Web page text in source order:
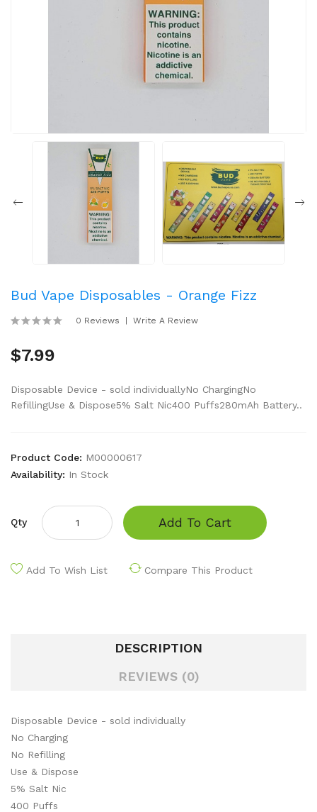
Bud Vape Disposables - Orange Fizz
0 Reviews Write A Review
$7.99
Disposable Device - sold individuallyNo ChargingNo
RefillingUse & Dispose5% Salt Nic400 Puffs280mAh Battery..
Product Code: M00000617
Availability: In Stock
Qty Add To Cart
Add To Wish List Compare This Product
DESCRIPTION
REVIEWS (0)
Disposable Device - sold individually
No Charging
No Refilling
Use & Dispose
5% Salt Nic
400 Puffs